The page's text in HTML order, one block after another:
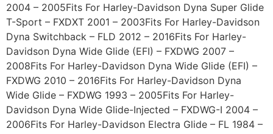
2004 – 2005Fits For Harley-Davidson Dyna Super Glide
T-Sport – FXDXT 2001 – 2003Fits For Harley-Davidson
Dyna Switchback – FLD 2012 – 2016Fits For Harley-
Davidson Dyna Wide Glide (EFI) – FXDWG 2007 –
2008Fits For Harley-Davidson Dyna Wide Glide (EFI) –
FXDWG 2010 – 2016Fits For Harley-Davidson Dyna
Wide Glide – FXDWG 1993 – 2005Fits For Harley-
Davidson Dyna Wide Glide-Injected – FXDWG-I 2004 –
2006Fits For Harley-Davidson Electra Glide – FL 1984 –